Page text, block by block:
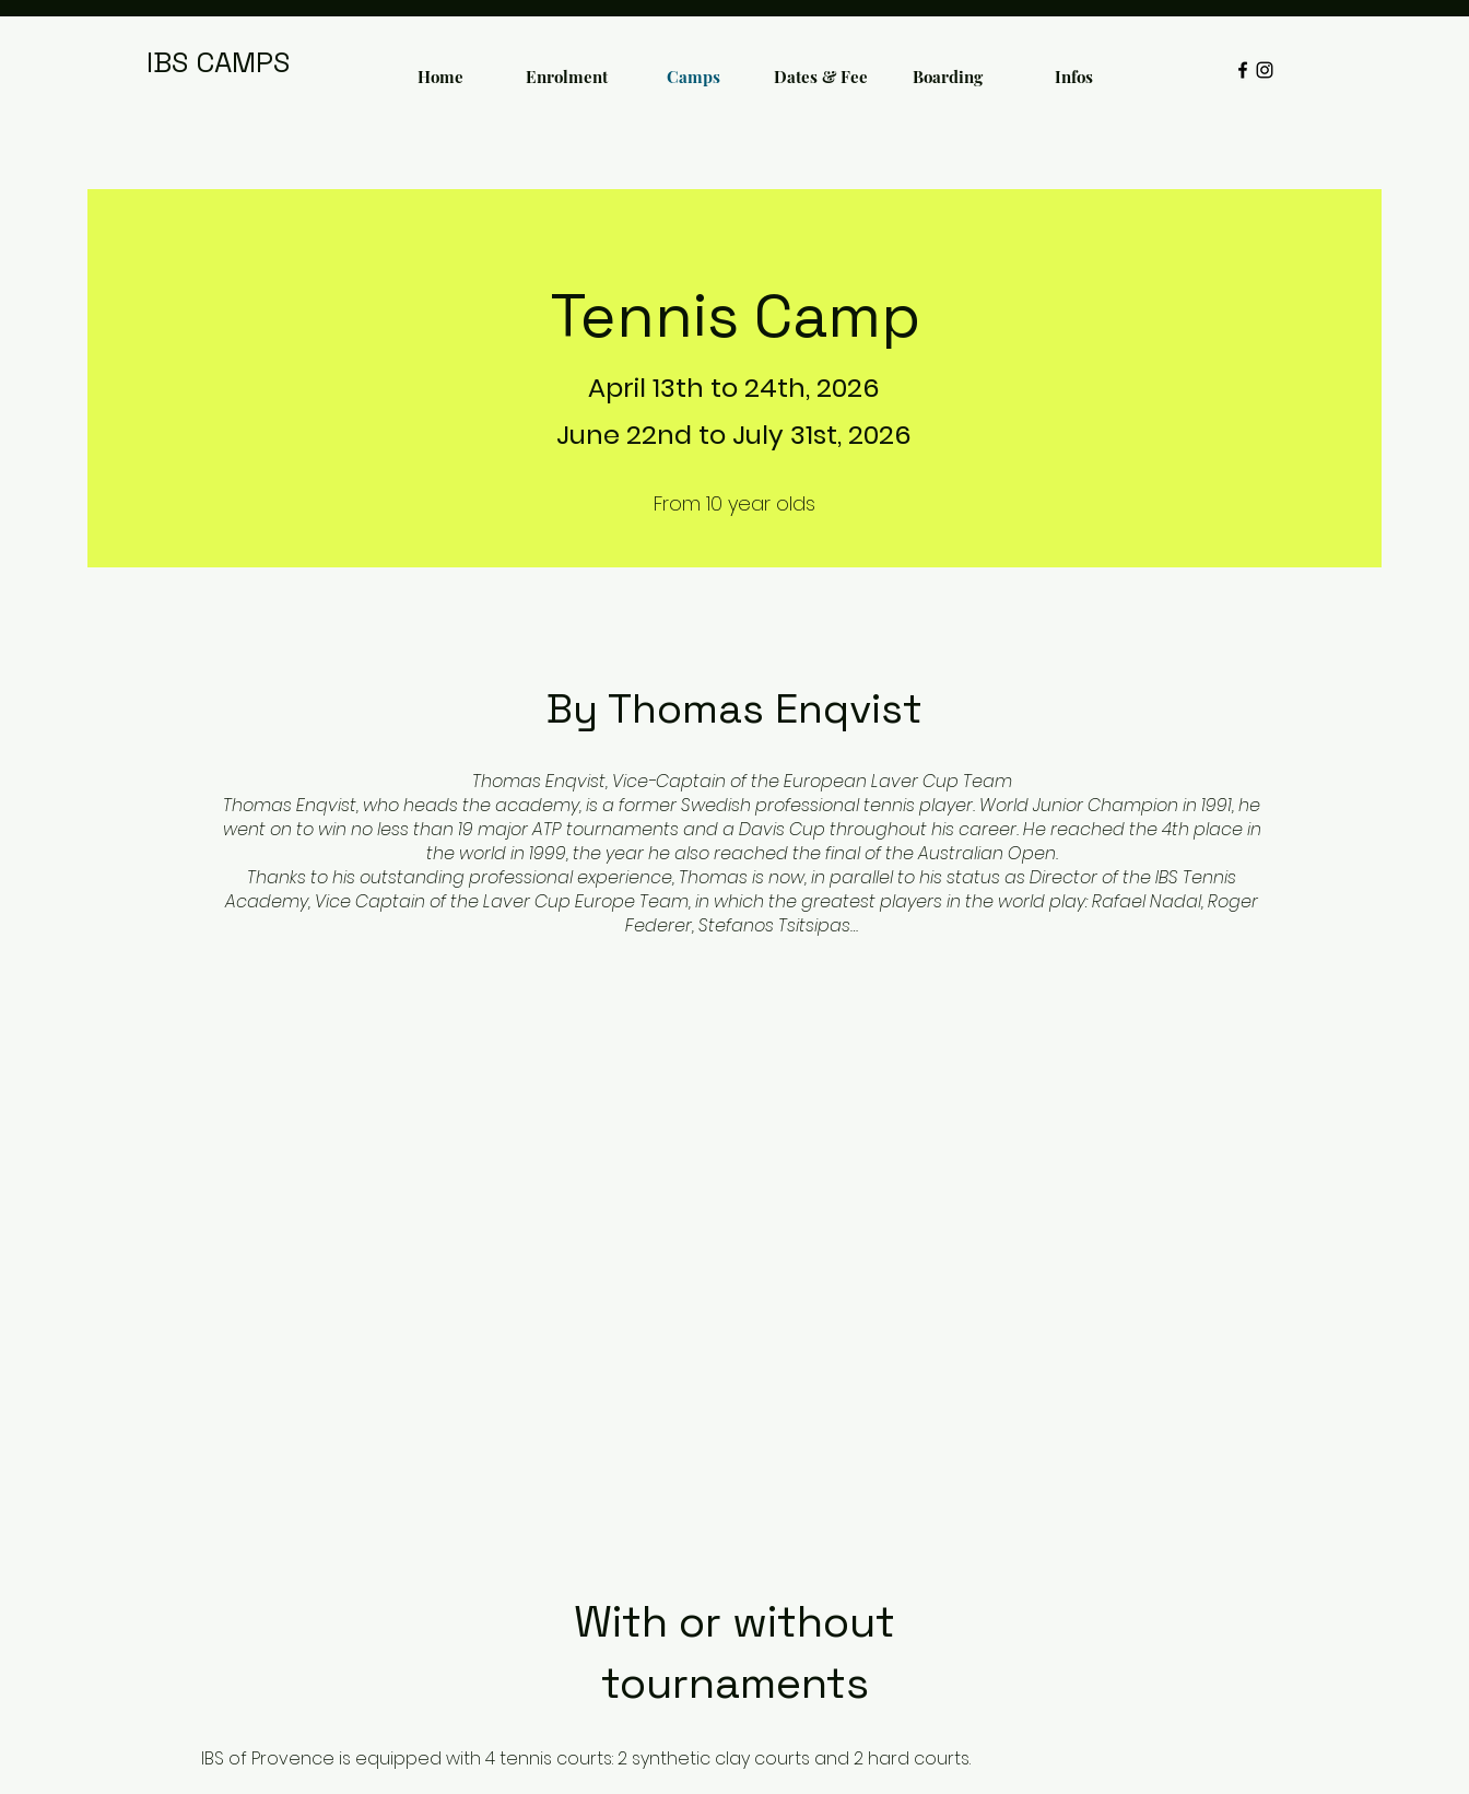
IBS CAMPS Home Enrolment Camps Dates & Fee Boarding Infos
Tennis Camp
April 13th to 24th, 2026
June 22nd to July 31st, 2026
From 10 year olds
By Thomas Enqvist
Thomas Enqvist, Vice-Captain of the European Laver Cup Team
Thomas Enqvist, who heads the academy, is a former Swedish professional tennis player. World Junior Champion in 1991, he
went on to win no less than 19 major ATP tournaments and a Davis Cup throughout his career. He reached the 4th place in
the world in 1999, the year he also reached the final of the Australian Open.
Thanks to his outstanding professional experience, Thomas is now, in parallel to his status as Director of the IBS Tennis
Academy, Vice Captain of the Laver Cup Europe Team, in which the greatest players in the world play: Rafael Nadal, Roger
Federer, Stefanos Tsitsipas…
With or without
tournaments
IBS of Provence is equipped with 4 tennis courts: 2 synthetic clay courts and 2 hard courts.